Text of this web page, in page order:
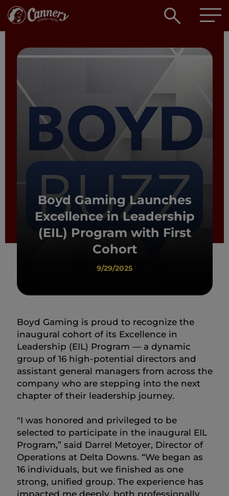
Open
box
Boyd Gaming Launches
Excellence in Leadership
(EIL) Program with First
Cohort
9/29/2025
Boyd Gaming is proud to recognize the
inaugural cohort of its Excellence in
Leadership (EIL) Program — a dynamic
group of 16 high-potential directors and
assistant general managers from across the
company who are stepping into the next
chapter of their leadership journey.
"I was honored and privileged to be
selected to participate in the inaugural EIL
Program,” said Darrel Metoyer, Director of
Operations at Delta Downs. “We began as
16 individuals, but we finished as one
strong, unified group. The experience has